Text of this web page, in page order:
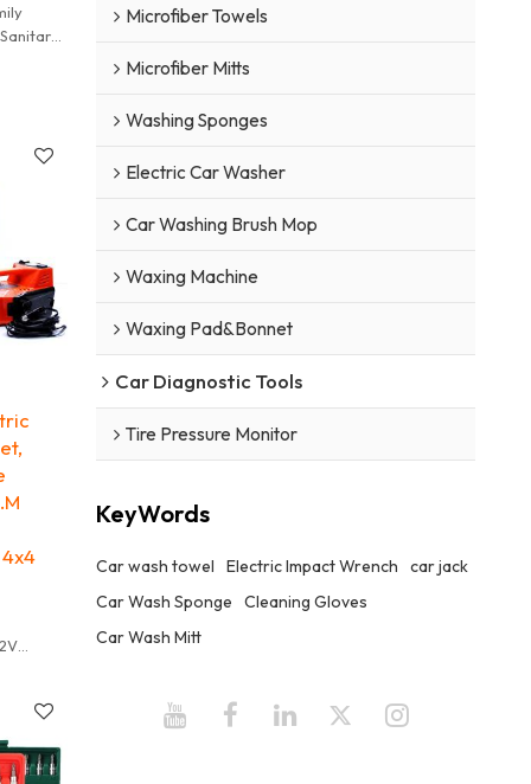
be
used
Rusty
wok is
to
other
be
Microfiber Towels
Microfiber Mitts
Washing Sponges
Electric Car Washer
Car Washing Brush Mop
Waxing Machine
Waxing Pad&Bonnet
Car Diagnostic Tools
Tire Pressure Monitor
KeyWords
Car wash towel Electric Impact Wrench
car jack
Car Wash Sponge
Cleaning Gloves
Car Wash Mitt